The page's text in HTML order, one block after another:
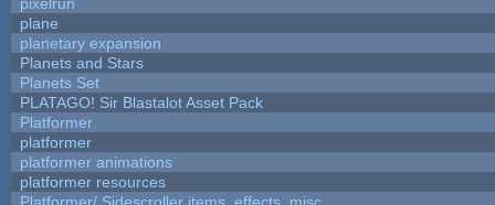
plane
planetary expansion
Planets and Stars
Planets Set
PLATAGO! Sir Blastalot Asset Pack
Platformer
platformer
platformer animations
platformer resources
Platformer/ Sidescroller items, effects, misc